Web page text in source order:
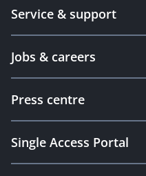
Service & support
Jobs & careers
Press centre
Single Access Portal